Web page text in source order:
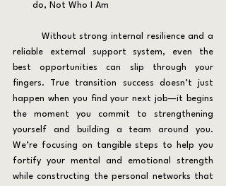
do, Not Who I Am
reliable external support system, even the
best opportunities can slip through your
fingers. True transition success doesn’t just
happen when you find your next job—it begins
the moment you commit to strengthening
yourself and building a team around you.
We’re focusing on tangible steps to help you
fortify your mental and emotional strength
while constructing the personal networks that